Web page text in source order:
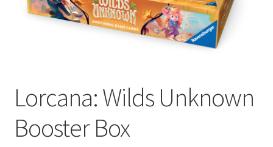
My Account
Lorcana: Wilds Unknown
Booster Box